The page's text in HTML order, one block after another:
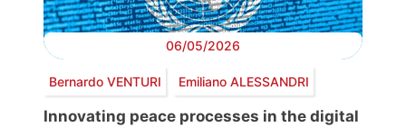
06/05/2026
Bernardo VENTURI Emiliano ALESSANDRI
Innovating peace processes in the digital